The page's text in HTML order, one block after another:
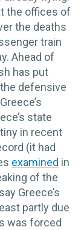
the offices of
the deaths
train
Ahead of
has put
defensive
state
in recent
(it had
examined in
of the
Greece’s
partly due
was forced